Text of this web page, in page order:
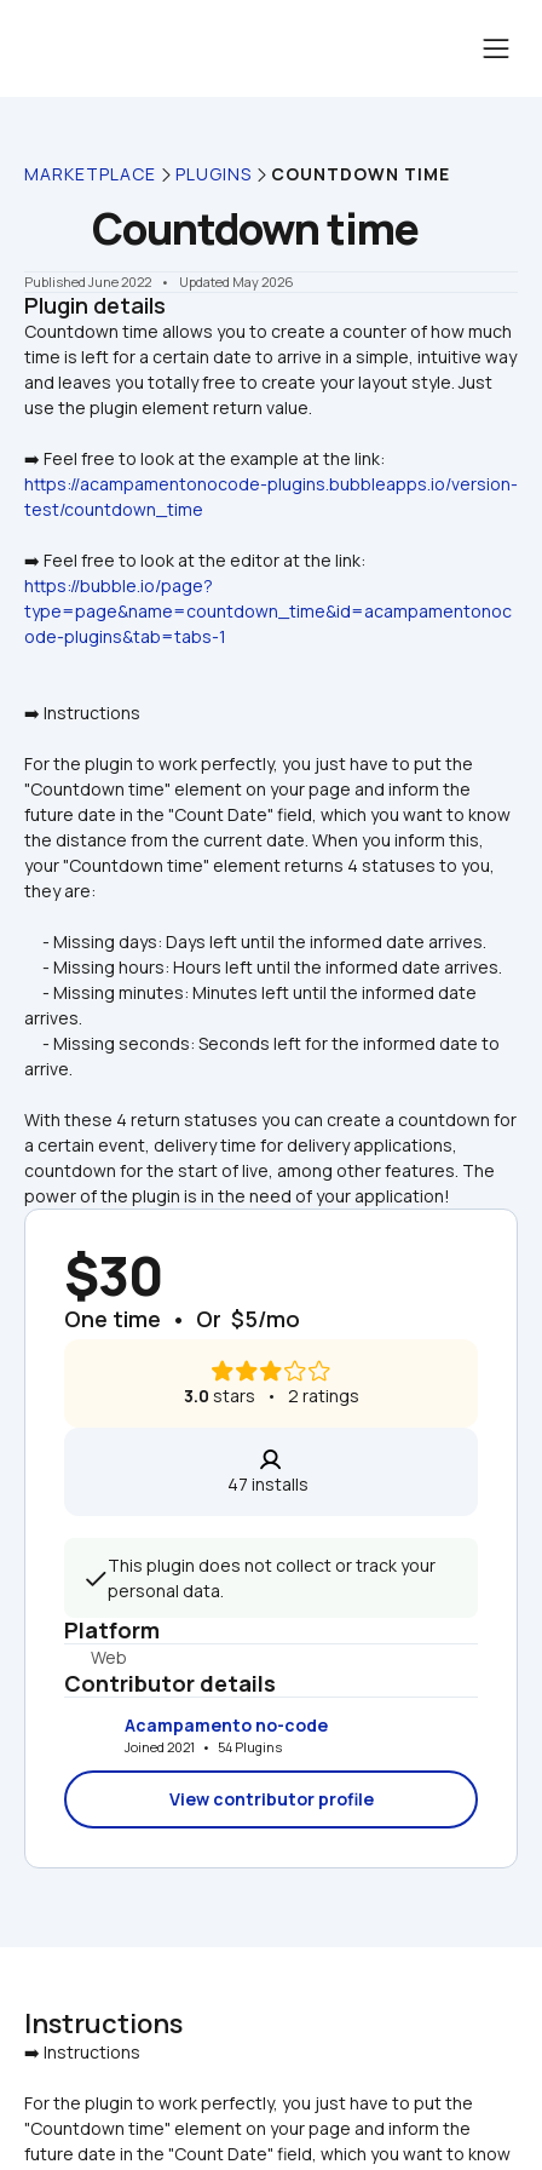
MARKETPLACE PLUGINS COUNTDOWN TIME
Countdown time
Published June 2022 •    Updated May 2026
Plugin details
Countdown time allows you to create a counter of how much
time is left for a certain date to arrive in a simple, intuitive way
and leaves you totally free to create your layout style. Just
https://acampamentonocode-plugins.bubbleapps.io/version-
test/countdown_time
https://bubble.io/page?
type=page&name=countdown_time&id=acampamentonoc
ode-plugins&tab=tabs-1
➡️ Instructions
For the plugin to work perfectly, you just have to put the
"Countdown time" element on your page and inform the
future date in the "Count Date" field, which you want to know
the distance from the current date. When you inform this,
your "Countdown time" element returns 4 statuses to you,
they are:
- Missing days: Days left until the informed date arrives.
- Missing hours: Hours left until the informed date arrives.
arrives.
arrive.
With these 4 return statuses you can create a countdown for
a certain event, delivery time for delivery applications,
countdown for the start of live, among other features. The
power of the plugin is in the need of your application!
$30
One time  •  Or  $5/mo
3.0 stars   •   2 ratings
47 installs
This plugin does not collect or track your
personal data.
Platform
Web
Contributor details
Acampamento no-code
Joined 2021   •   54 Plugins
View contributor profile
Instructions
For the plugin to work perfectly, you just have to put the
"Countdown time" element on your page and inform the
future date in the "Count Date" field, which you want to know